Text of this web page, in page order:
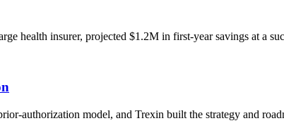
health insurer, projected $1.2M in first-year savings at a
authorization model, and Trexin built the strategy and